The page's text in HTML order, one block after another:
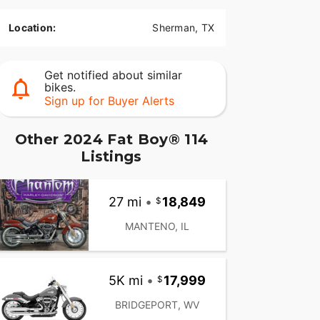
Location: Sherman, TX
Get notified about similar
bikes.
Sign up for Buyer Alerts
Other 2024 Fat Boy® 114
Listings
27 mi • 18,849
MANTENO, IL
5K mi • 17,999
BRIDGEPORT, WV